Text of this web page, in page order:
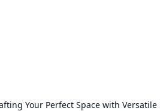
Your Perfect Space with